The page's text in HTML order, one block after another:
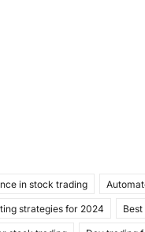
in stock trading
strategies for 2024